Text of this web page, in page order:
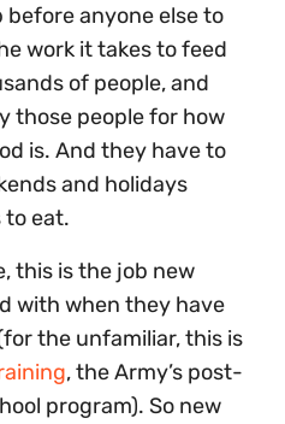
before anyone else to
work it takes to feed
of people, and
those people for how
is. And they have to
and holidays
to eat.
this is the job new
with when they have
the unfamiliar, this is
, the Army’s post-
program). So new